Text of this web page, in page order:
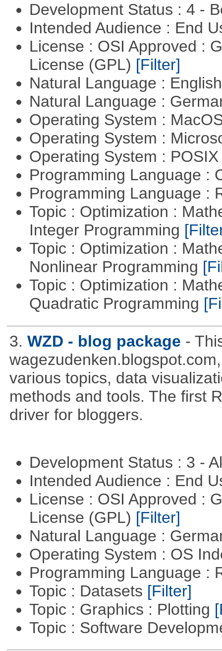
Development Status : 4 -
Intended Audience : End
License : OSI Approved :
License (GPL) [Filter]
Natural Language :
Natural Language :
Operating System :
Operating System :
Operating System :
Programming Language :
Programming Language :
Topic : Optimization :
Integer Programming
Topic : Optimization :
Nonlinear Programming
Topic : Optimization :
Quadratic Programming
3. WZD - blog package -
various topics, data
methods and tools. The first
driver for bloggers.
Development Status : 3 -
Intended Audience : End
License : OSI Approved :
License (GPL) [Filter]
Natural Language :
Operating System : OS
Programming Language :
Topic : Datasets [Filter]
Topic : Graphics : Plotting
Topic : Software